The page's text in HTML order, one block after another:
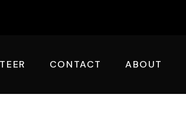
CONTACT ABOUT